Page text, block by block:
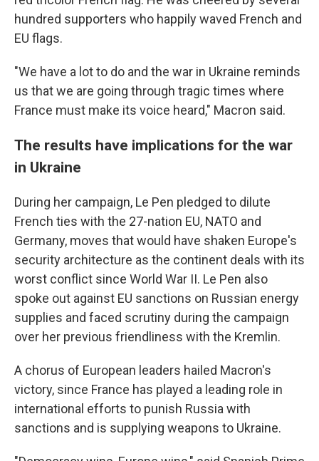
hundred supporters who happily waved French and
EU flags.
"We have a lot to do and the war in Ukraine reminds
us that we are going through tragic times where
France must make its voice heard," Macron said.
The results have implications for the war
in Ukraine
During her campaign, Le Pen pledged to dilute
French ties with the 27-nation EU, NATO and
Germany, moves that would have shaken Europe's
security architecture as the continent deals with its
worst conflict since World War II. Le Pen also
spoke out against EU sanctions on Russian energy
supplies and faced scrutiny during the campaign
over her previous friendliness with the Kremlin.
A chorus of European leaders hailed Macron's
victory, since France has played a leading role in
international efforts to punish Russia with
sanctions and is supplying weapons to Ukraine.